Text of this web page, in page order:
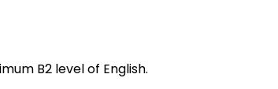
B2 level of English.